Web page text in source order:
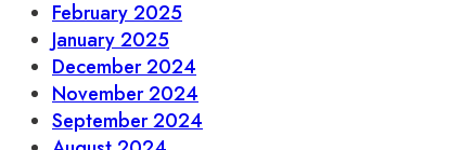
February 2025
January 2025
December 2024
November 2024
September 2024